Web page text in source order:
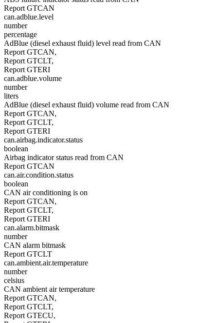
Report GTCAN
can.adblue.level
number
percentage
AdBlue (diesel exhaust fluid) level read from CAN
Report GTCAN,
Report GTCLT,
Report GTERI
can.adblue.volume
number
liters
AdBlue (diesel exhaust fluid) volume read from CAN
Report GTCAN,
Report GTCLT,
Report GTERI
can.airbag.indicator.status
boolean
Airbag indicator status read from CAN
Report GTCAN
can.air.condition.status
boolean
CAN air conditioning is on
Report GTCAN,
Report GTCLT,
Report GTERI
can.alarm.bitmask
number
CAN alarm bitmask
Report GTCLT
can.ambient.air.temperature
number
celsius
CAN ambient air temperature
Report GTCAN,
Report GTCLT,
Report GTECU,